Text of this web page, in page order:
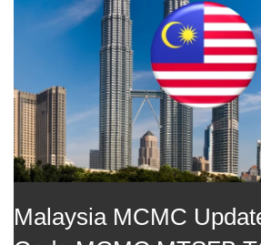
Malaysia MCMC